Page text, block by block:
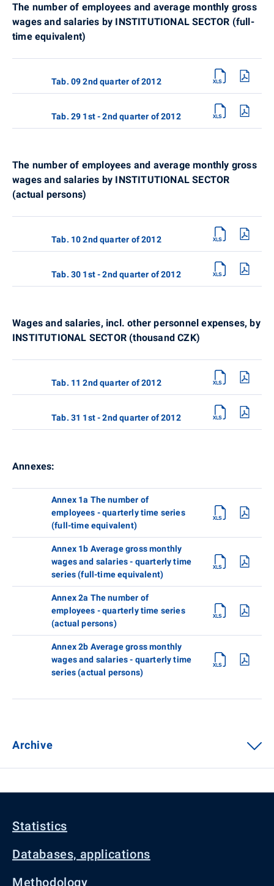
The number of employees and average monthly gross
wages and salaries by INSTITUTIONAL SECTOR (full-
time equivalent)
Tab. 09 2nd quarter of 2012
Tab. 29 1st - 2nd quarter of 2012
The number of employees and average monthly gross
wages and salaries by INSTITUTIONAL SECTOR
(actual persons)
Tab. 10 2nd quarter of 2012
Tab. 30 1st - 2nd quarter of 2012
Wages and salaries, incl. other personnel expenses, by
INSTITUTIONAL SECTOR (thousand CZK)
Tab. 11 2nd quarter of 2012
Tab. 31 1st - 2nd quarter of 2012
Annexes:
Annex 1a The number of
employees - quarterly time series
(full-time equivalent)
Annex 1b Average gross monthly
wages and salaries - quarterly time
series (full-time equivalent)
Annex 2a The number of
employees - quarterly time series
(actual persons)
Annex 2b Average gross monthly
wages and salaries - quarterly time
series (actual persons)
Archive
Statistics
Databases, applications
Methodology